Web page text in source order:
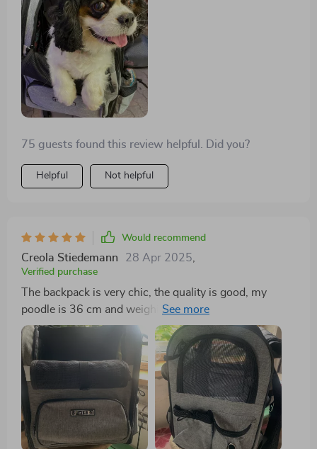
balcony looking around but he was also comfortably
seated or crouched inside and moved to look through
the side windows. Everything as in description.
75 guests found this review helpful. Did you?
Helpful Not helpful
Would recommend
Creola Stiedemann 28 Apr 2025
Verified purchase
The backpack is very chic, the quality is good, my
poodle is 36 cm and weighing 5 kg in ash, it just fits
perfectly. Delivery in time, thanks to the seller, I am
very, very satisfied.